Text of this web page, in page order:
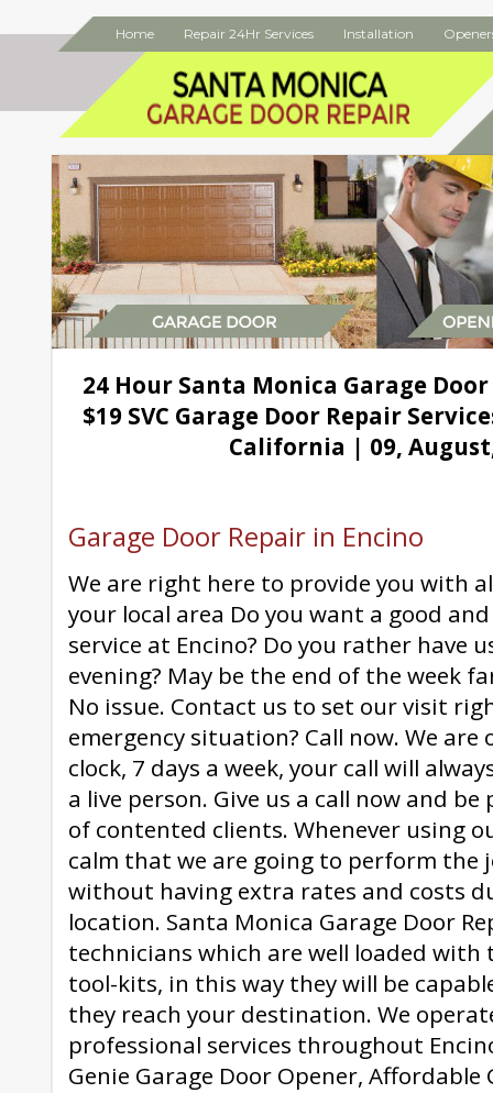
Home Repair 24Hr Services Installation
24 Hour Santa Monica Garage
$19 SVC Garage Door Repair
California | 09,
Garage Door Repair in Encino
We are right here to provide you with
your local area Do you want a good
service at Encino? Do you rather have
evening? May be the end of the week
No issue. Contact us to set our visit
emergency situation? Call now. We are
clock, 7 days a week, your call will
a live person. Give us a call now and
of contented clients. Whenever using
calm that we are going to perform the
without having extra rates and costs
location. Santa Monica Garage Door
technicians which are well loaded
tool-kits, in this way they will be
they reach your destination. We
professional services throughout
Genie Garage Door Opener, Affordable